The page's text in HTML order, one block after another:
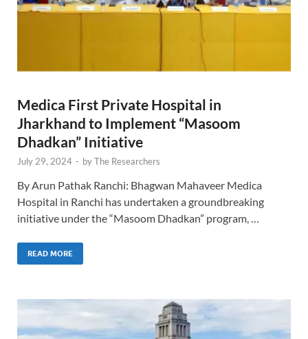
Medica First Private Hospital in
Jharkhand to Implement “Masoom
Dhadkan” Initiative
July 29, 2024 - byThe Researchers
By Arun Pathak Ranchi: Bhagwan Mahaveer Medica
Hospital in Ranchi has undertaken a groundbreaking
initiative under the “Masoom Dhadkan” program, …
READ MORE